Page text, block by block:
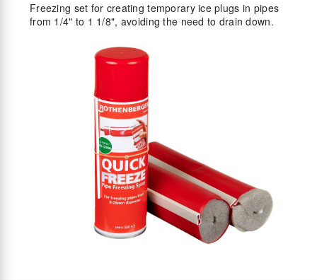
Freezing set for creating temporary ice plugs in pipes
from 1/4" to 1 1/8", avoiding the need to drain down.